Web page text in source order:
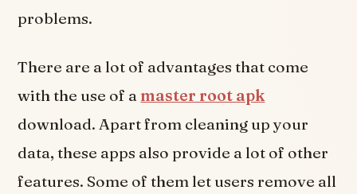
problems.
There are a lot of advantages that come
with the use of a master root apk
download. Apart from cleaning up your
data, these apps also provide a lot of other
features. Some of them let users remove all